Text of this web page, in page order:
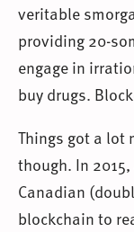
veritable
providing 20-
engage in
buy drugs.
Things got a lot
though. In
Canadian
blockchain to